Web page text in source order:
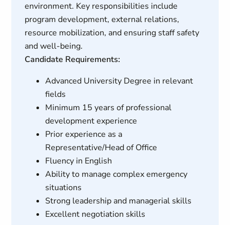
environment. Key responsibilities include
program development, external relations,
resource mobilization, and ensuring staff safety
and well-being.
Candidate Requirements:
Advanced University Degree in relevant
fields
Minimum 15 years of professional
development experience
Prior experience as a
Representative/Head of Office
Fluency in English
Ability to manage complex emergency
situations
Strong leadership and managerial skills
Excellent negotiation skills